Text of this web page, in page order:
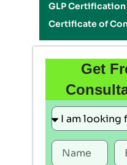
GLP Certification
Certificate of
Get